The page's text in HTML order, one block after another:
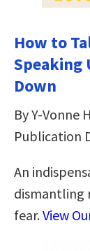
How to
Speaking
Down
By Y-Vonne
Publication
An
dismantling
fear.View